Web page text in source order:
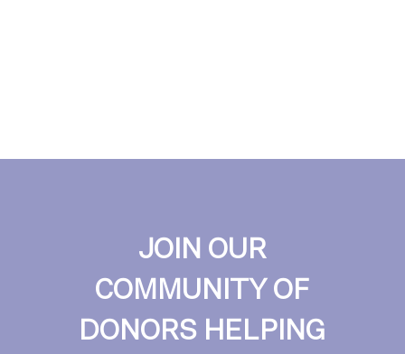
JOIN OUR
COMMUNITY OF
DONORS HELPING